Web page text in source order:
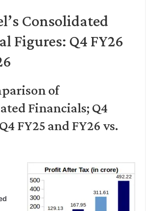
Consolidated
Figures: Q4 FY26
of
Financials; Q4
FY25 and FY26 vs.